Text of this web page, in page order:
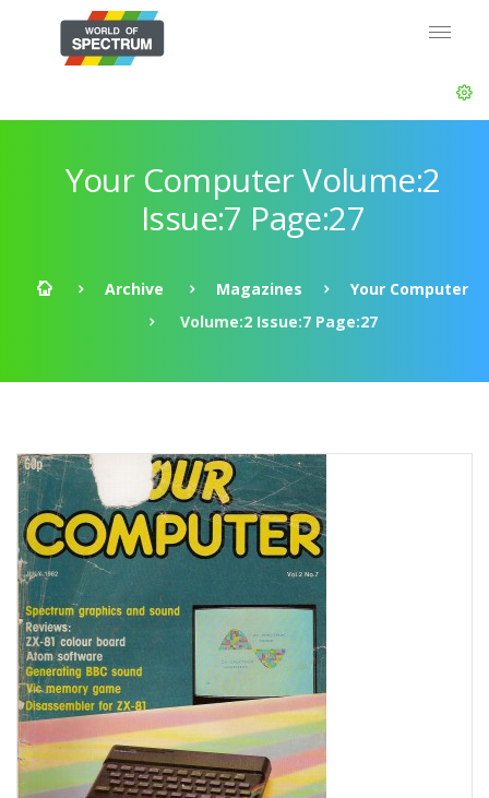
Your Computer Volume:2
Issue:7 Page:27
Archive Magazines
Your Computer
Volume:2 Issue:7 Page:27